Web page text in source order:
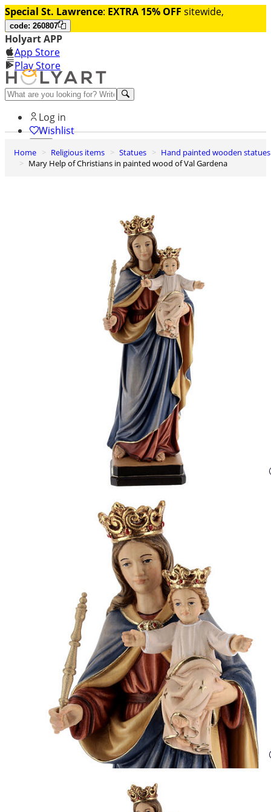
Special St. Lawrence: EXTRA 15% OFF sitewide,
code: 260807
Holyart APP
App Store
Play Store
Help and contacts
Log in
Wishlist
0
Cart
Home Religious items Statues
Hand painted wooden statues
Mary Help of Christians in painted wood of Val Gardena